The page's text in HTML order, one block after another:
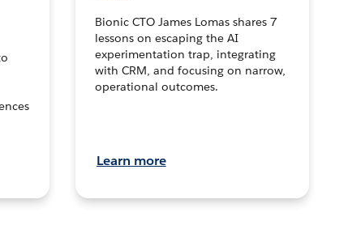
Bionic CTO James Lomas shares 7
lessons on escaping the AI
experimentation trap, integrating
with CRM, and focusing on narrow,
operational outcomes.
Learn more